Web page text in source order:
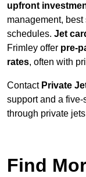
upfront
management,
schedules. Jet
Frimley offer pre-
rates, often with
Contact Private
support and a five-
through private
Find